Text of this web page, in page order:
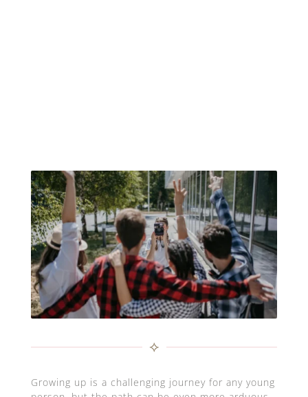
⟡
Growing up is a challenging journey for any young